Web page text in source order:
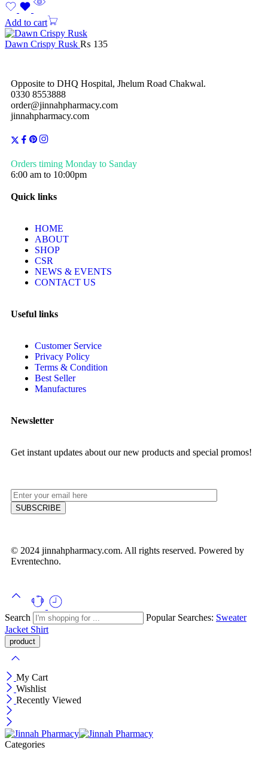
Add to cart
Dawn Crispy Rusk ₨ 135
Opposite to DHQ Hospital, Jhelum Road Chakwal.
0330 8553888
order@jinnahpharmacy.com
jinnahpharmacy.com
Orders timing Monday to Sanday
6:00 am to 10:00pm
Quick links
HOME
ABOUT
SHOP
CSR
NEWS & EVENTS
CONTACT US
Useful links
Customer Service
Privacy Policy
Terms & Condition
Best Seller
Manufactures
Newsletter
Get instant updates about our new products and special promos!
© 2024 jinnahpharmacy.com. All rights reserved. Powered by
Evrentechno.
Search Popular Searches: Sweater
Jacket Shirt
My Cart
Wishlist
Recently Viewed
Categories